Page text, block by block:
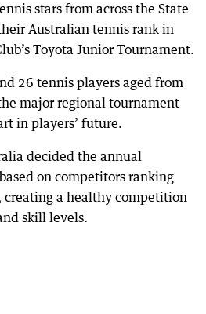
stars from across the State
Australian tennis rank in
Toyota Junior Tournament.
26 tennis players aged from
major regional tournament
in players’ future.
decided the annual
on competitors ranking
creating a healthy competition
skill levels.